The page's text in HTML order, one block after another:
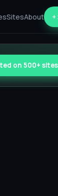
SitesAbout
on 500+